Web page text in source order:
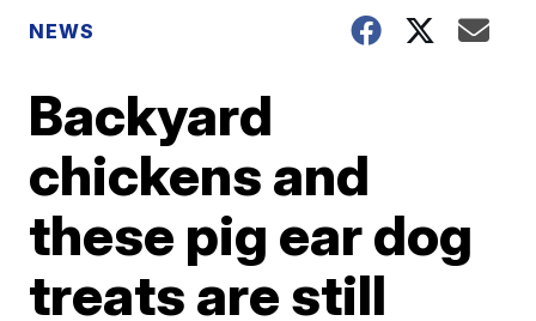
NEWS
Backyard
chickens and
these pig ear dog
treats are still